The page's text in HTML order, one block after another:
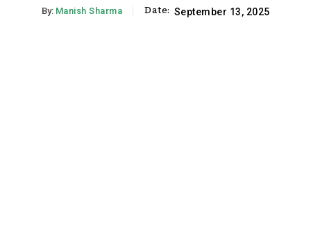
By: Manish Sharma Date: September 13, 2025